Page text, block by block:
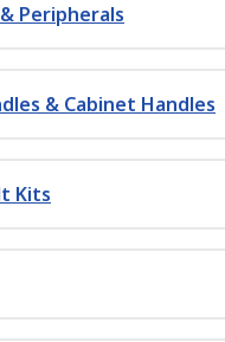
Peripherals
& Cabinet Handles
Kits